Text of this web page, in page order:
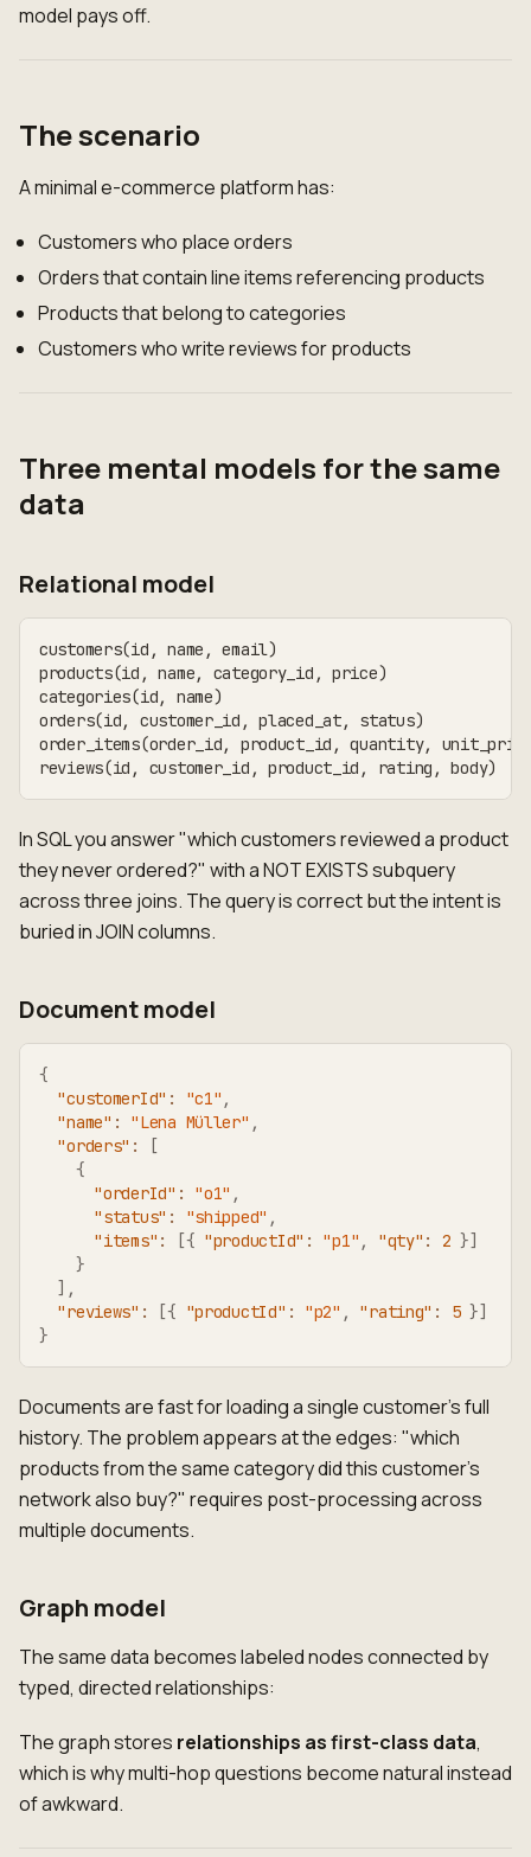
model pays off.
The scenario
A minimal e-commerce platform has:
Customers who place orders
Orders that contain line items referencing products
Products that belong to categories
Customers who write reviews for products
Three mental models for the same
data
Relational model
customers(id, name, email)
products(id, name, category_id, price)
categories(id, name)
orders(id, customer_id, placed_at, status)
order_items(order_id, product_id, quantity,
reviews(id, customer_id, product_id, rating, body)
In SQL you answer "which customers reviewed a product
they never ordered?" with a NOT EXISTS subquery
across three joins. The query is correct but the intent is
buried in JOIN columns.
Document model
{
"customerId" : "c1" ,
"name" : "Lena Müller" ,
"orders" :
[
{
"orderId" : "o1" ,
"status" : "shipped" ,
"items" : [{ "productId" : "p1" , "qty" : 2 }]
}
] ,
"reviews" : [{ "productId" : "p2" , "rating" : 5 }]
}
Documents are fast for loading a single customer's full
history. The problem appears at the edges: "which
products from the same category did this customer's
network also buy?" requires post-processing across
multiple documents.
Graph model
The same data becomes labeled nodes connected by
typed, directed relationships:
The graph stores relationships as first-class data,
which is why multi-hop questions become natural instead
of awkward.